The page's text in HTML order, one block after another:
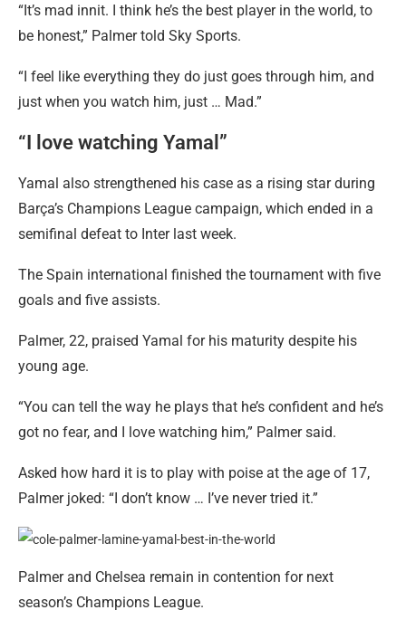
“It’s mad innit. I think he’s the best player in the world, to
be honest,” Palmer told Sky Sports.
“I feel like everything they do just goes through him, and
just when you watch him, just … Mad.”
“I love watching Yamal”
Yamal also strengthened his case as a rising star during
Barça’s Champions League campaign, which ended in a
semifinal defeat to Inter last week.
The Spain international finished the tournament with five
goals and five assists.
Palmer, 22, praised Yamal for his maturity despite his
young age.
“You can tell the way he plays that he’s confident and he’s
got no fear, and I love watching him,” Palmer said.
Asked how hard it is to play with poise at the age of 17,
Palmer joked: “I don’t know … I’ve never tried it.”
Palmer and Chelsea remain in contention for next
season’s Champions League.